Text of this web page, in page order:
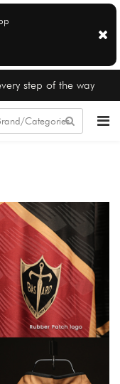
step of the way